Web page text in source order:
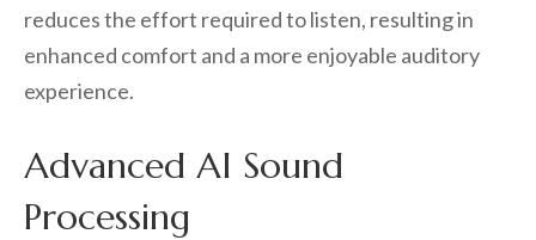
reduces the effort required to listen, resulting in
enhanced comfort and a more enjoyable auditory
experience.
Advanced AI Sound
Processing